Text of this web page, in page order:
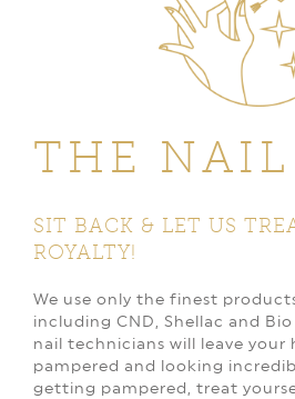
THE NAIL
SIT BACK & LET US
ROYALTY!
We use only the finest
including CND, Shellac and
nail technicians will leave your
pampered and looking
getting pampered, treat